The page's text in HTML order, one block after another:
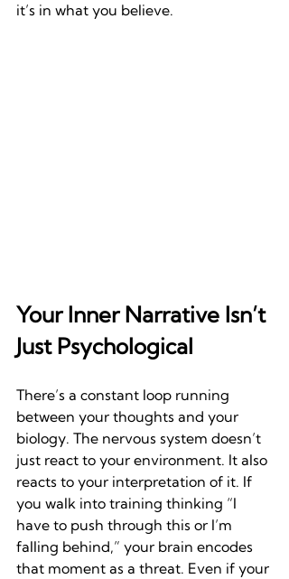
it’s in what you believe.
Your Inner Narrative Isn’t
Just Psychological
There’s a constant loop running
between your thoughts and your
biology. The nervous system doesn’t
just react to your environment. It also
reacts to your interpretation of it. If
you walk into training thinking “I
have to push through this or I’m
falling behind,” your brain encodes
that moment as a threat. Even if your